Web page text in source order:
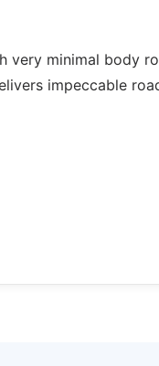
very minimal body
impeccable